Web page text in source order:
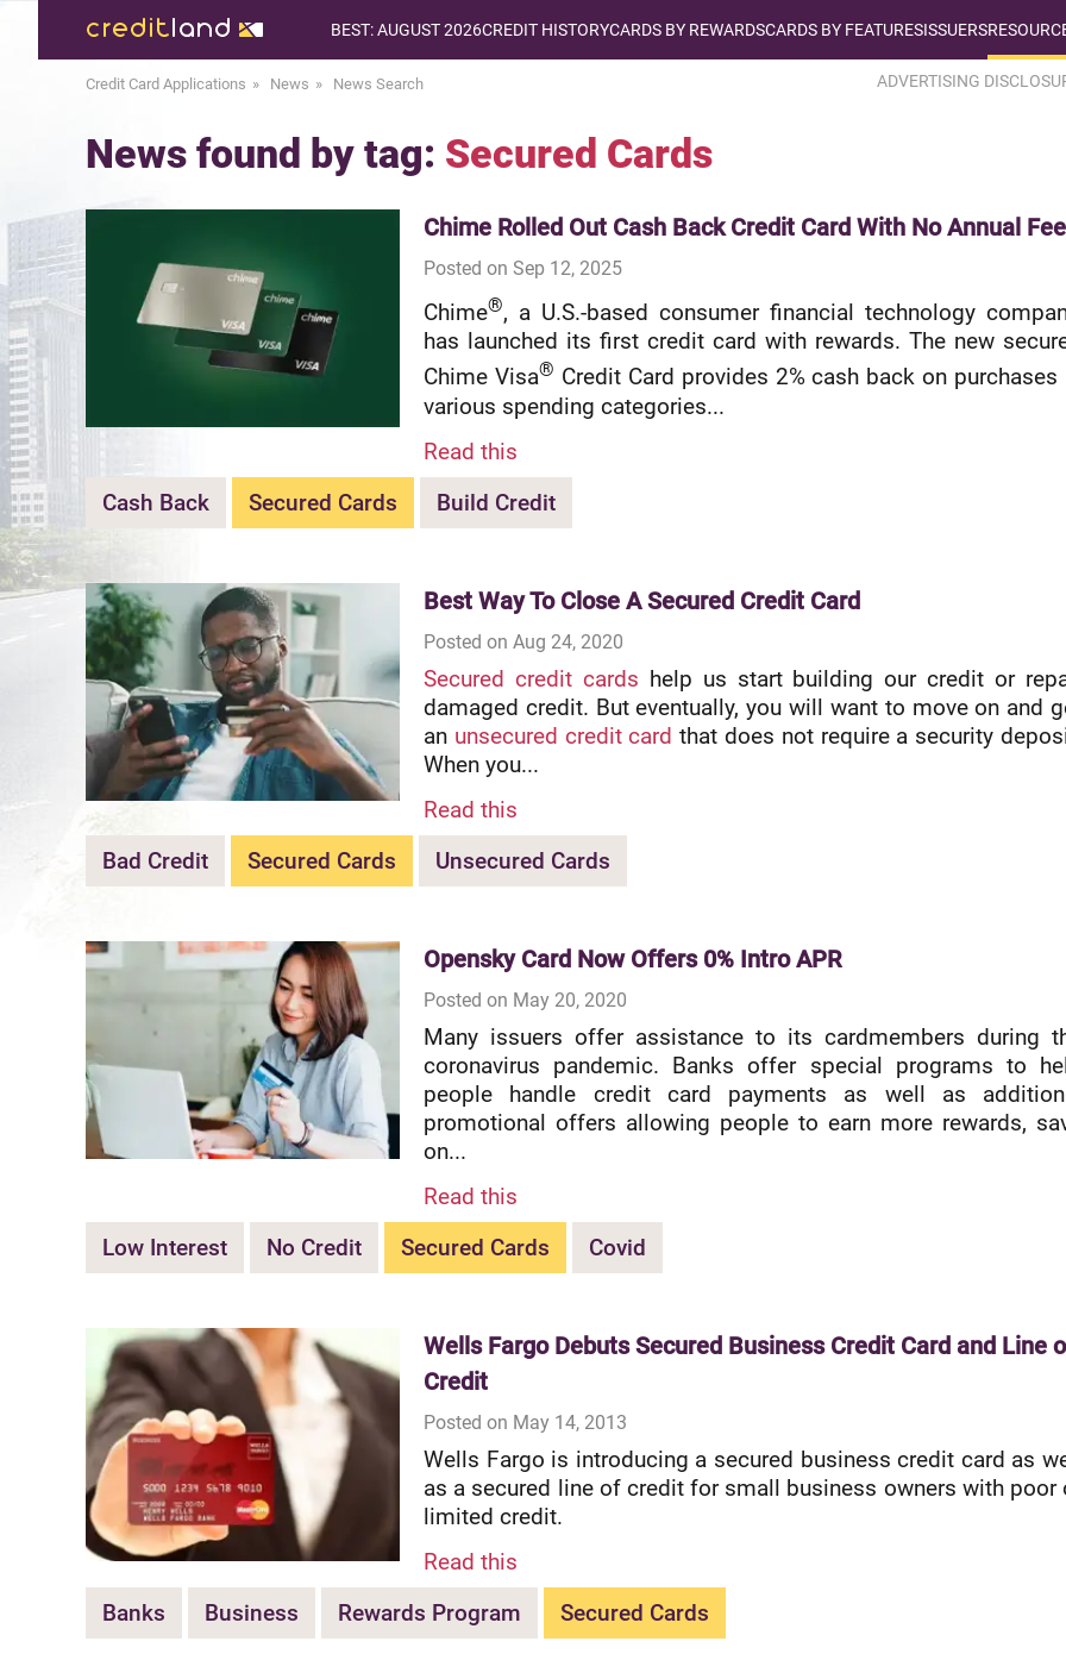
BEST: AUGUST 2026CREDIT HISTORYCARDS BY REWARDSCARDS BY FEATURESISSUERS
Credit Card Applications News News Search ADVERTISING
News found by tag: Secured Cards
Chime Rolled Out Cash Back Credit Card With No Annual Fee
Posted on Sep 12, 2025
Chime®, a U.S.-based consumer financial technology
has launched its first credit card with rewards. The new
Chime Visa® Credit Card provides 2% cash back on purchases
various spending categories...
Read this
Cash Back
Secured Cards Build Credit
Best Way To Close A Secured Credit Card
Posted on Aug 24, 2020
Secured credit cards help us start building our credit or
damaged credit. But eventually, you will want to move on and
an unsecured credit card that does not require a security
When you...
Read this
Bad Credit
Secured Cards Unsecured Cards
Opensky Card Now Offers 0% Intro APR
Posted on May 20, 2020
Many issuers offer assistance to its cardmembers during
coronavirus pandemic. Banks offer special programs to
people handle credit card payments as well as
promotional offers allowing people to earn more rewards,
on...
Read this
Low Interest
No Credit Secured Cards Covid
Wells Fargo Debuts Secured Business Credit Card and Line
Credit
Posted on May 14, 2013
Wells Fargo is introducing a secured business credit card as
as a secured line of credit for small business owners with poor
limited credit.
Read this
Banks
Business Rewards Program Secured Cards